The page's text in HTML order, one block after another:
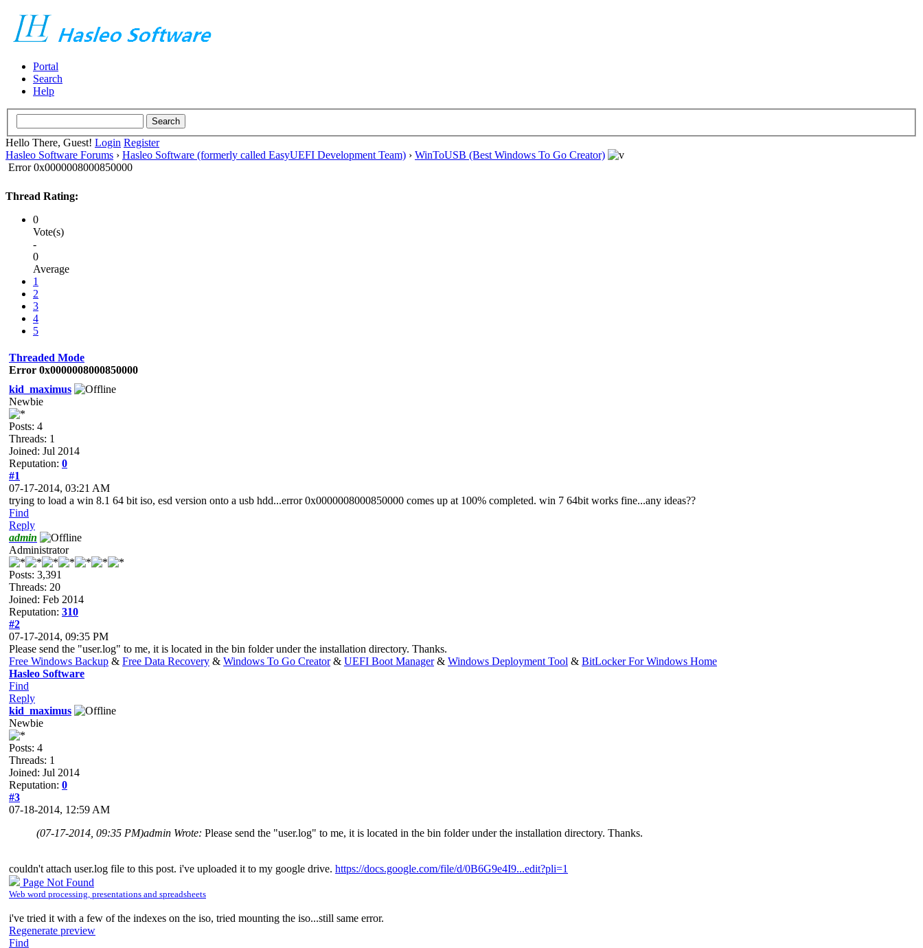
Portal
Search
Help
Hello There, Guest! Login Register
Hasleo Software Forums › Hasleo Software (formerly called EasyUEFI Development Team) › WinToUSB (Best Windows To Go Creator)
Error 0x0000008000850000
Thread Rating:
0
Vote(s)
-
0
Average
1
2
3
4
5
Threaded Mode
Error 0x0000008000850000
kid_maximus
Newbie
Posts: 4
Threads: 1
Joined: Jul 2014
Reputation: 0
#1
07-17-2014, 03:21 AM
trying to load a win 8.1 64 bit iso, esd version onto a usb hdd...error 0x0000008000850000 comes up at 100% completed. win 7 64bit works fine...any ideas??
Find
Reply
admin
Administrator
Posts: 3,391
Threads: 20
Joined: Feb 2014
Reputation: 310
#2
07-17-2014, 09:35 PM
Please send the "user.log" to me, it is located in the bin folder under the installation directory. Thanks.
Free Windows Backup & Free Data Recovery & Windows To Go Creator& UEFI Boot Manager& Windows Deployment Tool & BitLocker For Windows Home
Hasleo Software
Find
Reply
kid_maximus
Newbie
Posts: 4
Threads: 1
Joined: Jul 2014
Reputation: 0
#3
07-18-2014, 12:59 AM
(07-17-2014, 09:35 PM)admin Wrote: Please send the "user.log" to me, it is located in the bin folder under the installation directory. Thanks.
couldn't attach user.log file to this post. i've uploaded it to my google drive. https://docs.google.com/file/d/0B6G9e4I9...edit?pli=1
Page Not Found
Web word processing, presentations and spreadsheets
i've tried it with a few of the indexes on the iso, tried mounting the iso...still same error.
Regenerate preview
Find